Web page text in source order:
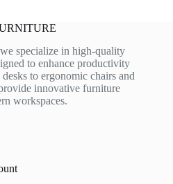
specialize in high-quality
to enhance productivity
to ergonomic chairs and
innovative furniture
workspaces.